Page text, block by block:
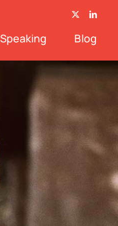
Speaking Blog